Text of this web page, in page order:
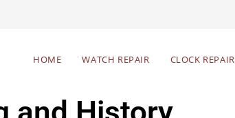
HOME WATCH REPAIR CLOCK REPAIR